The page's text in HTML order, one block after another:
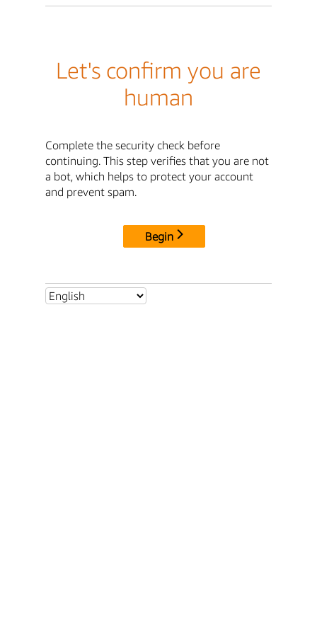
Let's confirm you are
human
Complete the security check before
continuing. This step verifies that you are not
a bot, which helps to protect your account
and prevent spam.
Begin